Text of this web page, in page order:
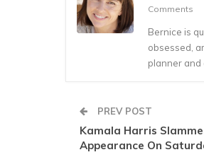
Comments
Bernice is
obsessed,
planner and
PREV POST
Kamala Harris
Appearance On